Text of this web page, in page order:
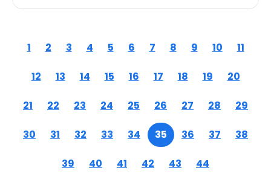
1 2 3 4 5 6 7 8 9 10 11
12 13 14 15 16 17 18 19 20
21 22 23 24 25 26 27 28 29
30 31 32 33 34 35 36 37 38
39 40 41 42 43 44